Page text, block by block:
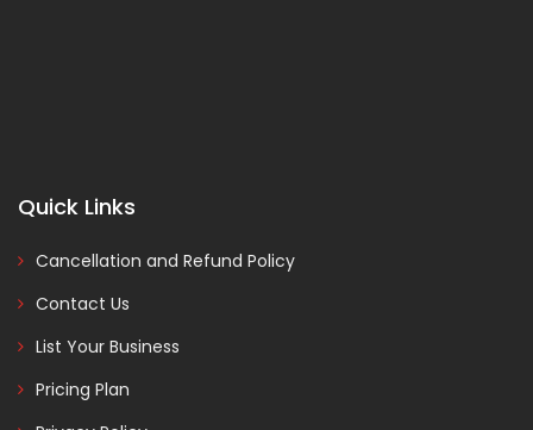
Quick Links
Cancellation and Refund Policy
Contact Us
List Your Business
Pricing Plan